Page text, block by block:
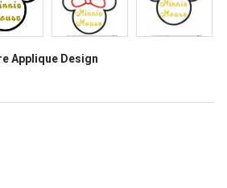
Applique Design